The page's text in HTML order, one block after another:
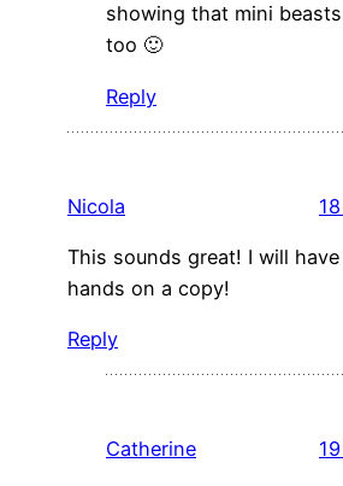
showing that mini
too 🙂
Reply
Nicola
This sounds great! I will
hands on a copy!
Reply
Catherine